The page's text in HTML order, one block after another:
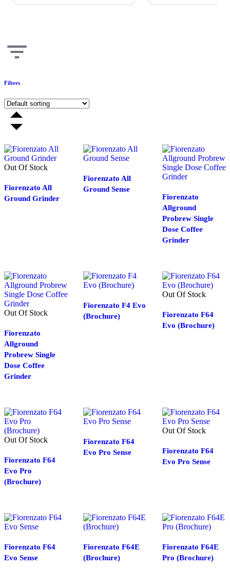
Filters
Out Of Stock
Fiorenzato All
Ground Grinder
Fiorenzato All
Ground Sense
Fiorenzato
Allground
Probrew Single
Dose Coffee
Grinder
Out Of Stock
Fiorenzato
Allground
Probrew Single
Dose Coffee
Grinder
Fiorenzato F4 Evo
(Brochure)
Out Of Stock
Fiorenzato F64
Evo (Brochure)
Out Of Stock
Fiorenzato F64
Evo Pro
(Brochure)
Fiorenzato F64
Evo Pro Sense
Out Of Stock
Fiorenzato F64
Evo Pro Sense
Fiorenzato F64
Evo Sense
Fiorenzato F64E
(Brochure)
Fiorenzato F64E
Pro (Brochure)